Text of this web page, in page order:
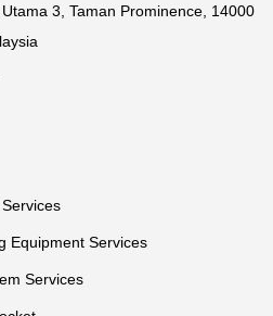
3, Taman Prominence, 14000
Equipment Services
Services